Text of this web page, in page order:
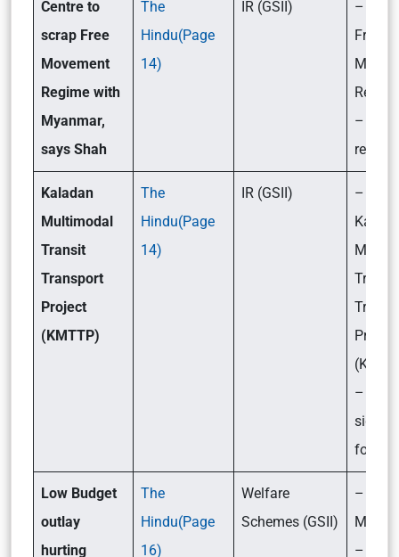
Centre to
scrap Free
Movement
Regime with
Myanmar,
says Shah
The
Hindu(Page
14)
IR (GSII)
–
Free
– Key
Kaladan
Multimodal
Transit
Transport
Project
(KMTTP)
The
Hindu(Page
14)
IR (GSII)
–
Transit
Project
– Its
for
Low Budget
outlay
hurting
The
Hindu(Page
16)
Welfare
Schemes (GSII)
–
– Its